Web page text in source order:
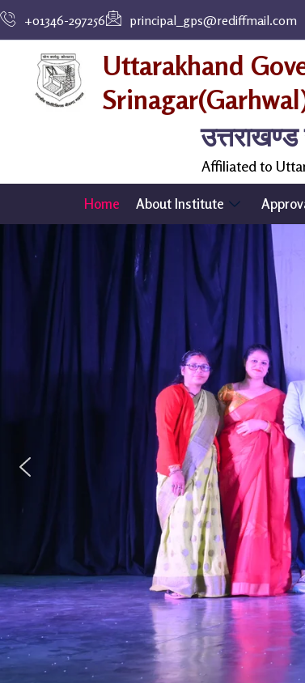
Skip
to
content
+01346-297256 principal_gps@rediffmail.com
Uttarakhand
Affiliated to
Home About Institute